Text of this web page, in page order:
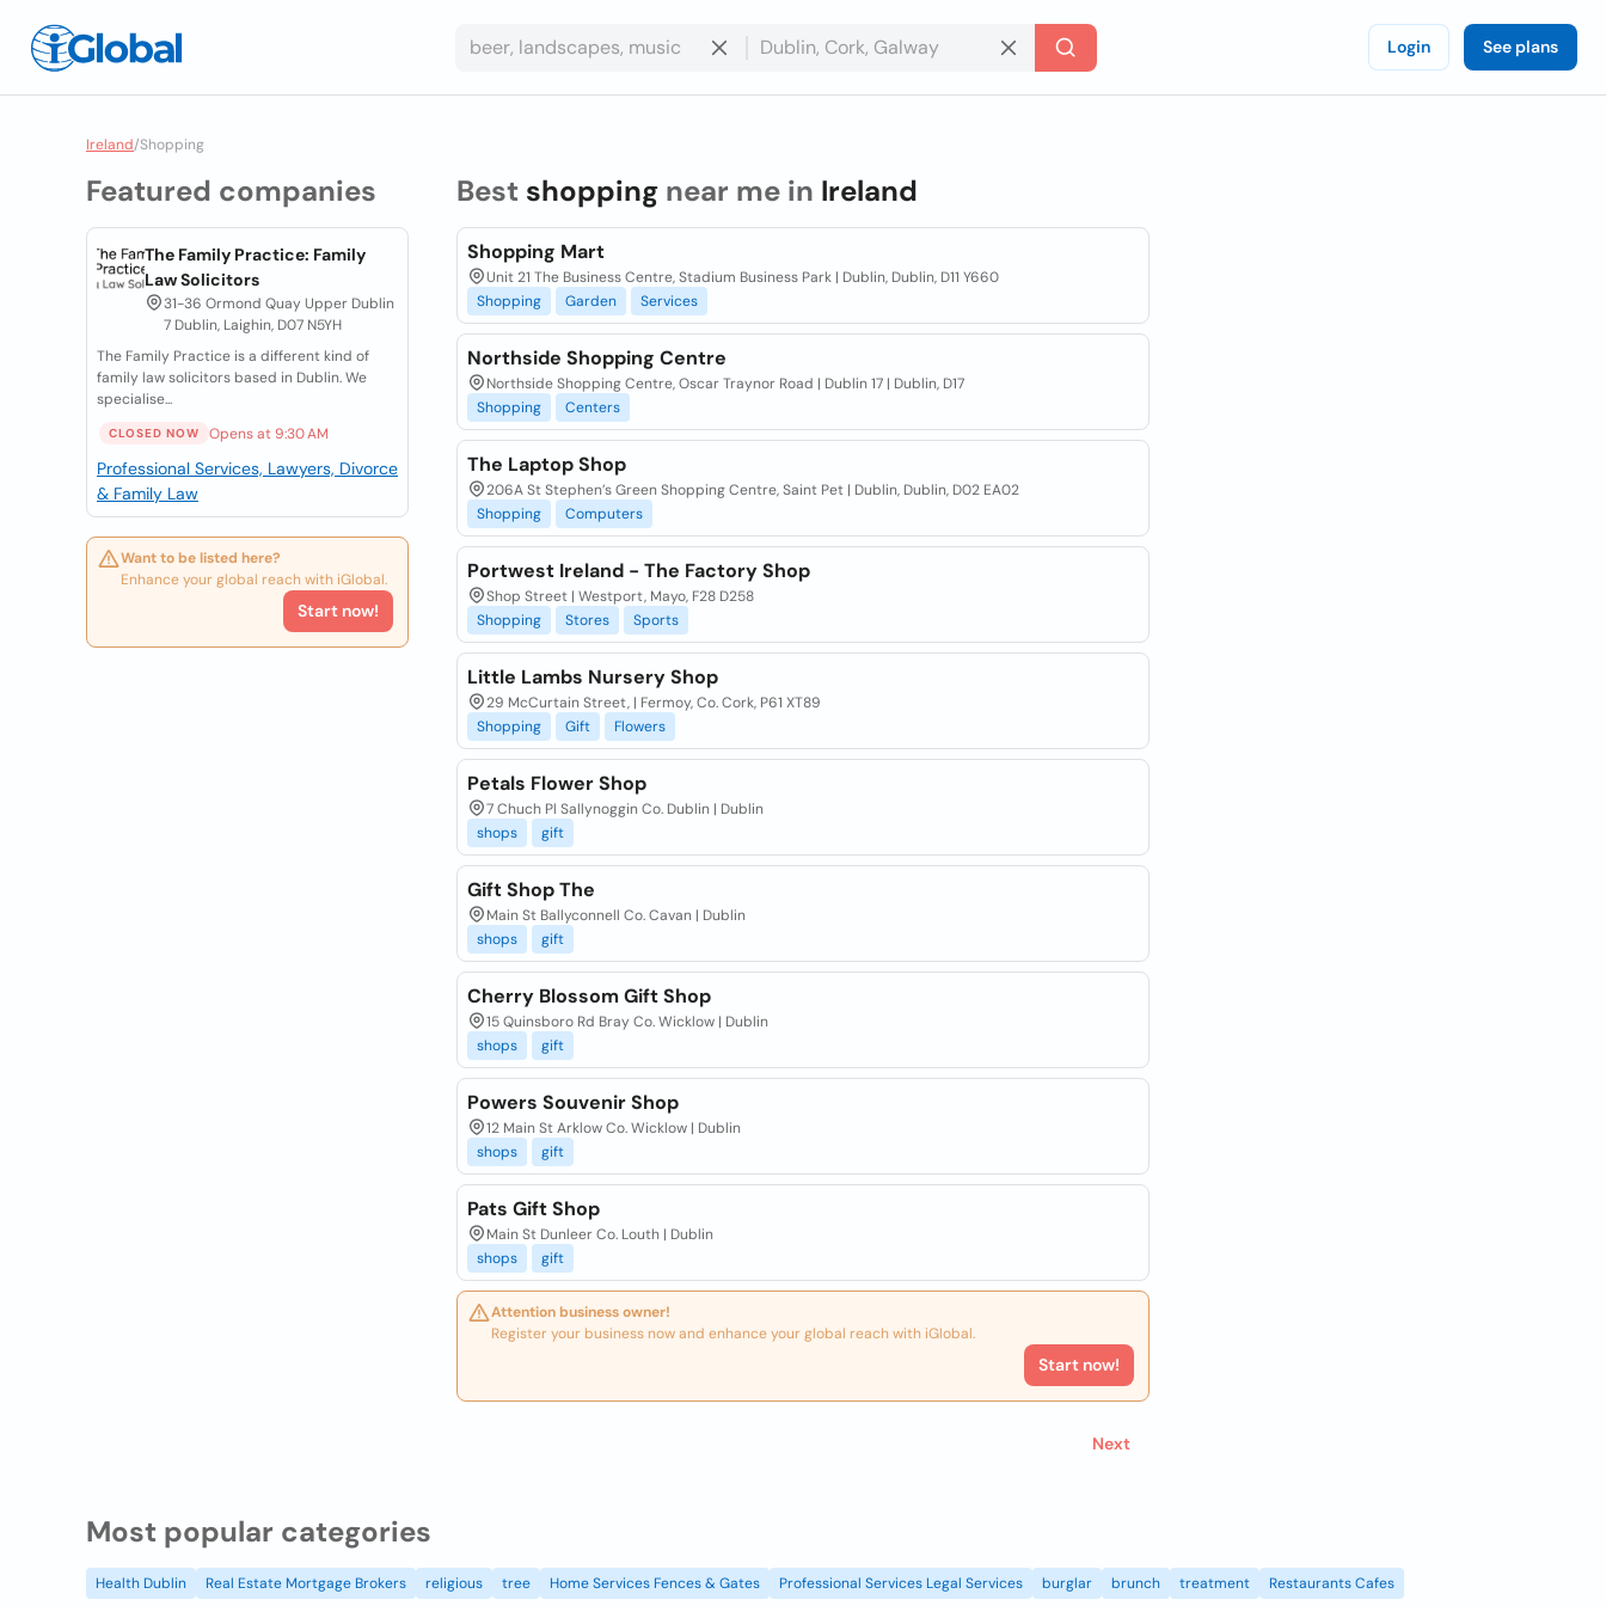
Login See plans
Ireland/Shopping
Featured companies
The Family Practice: Family
Law Solicitors
31-36 Ormond Quay Upper Dublin
7 Dublin, Laighin, D07 N5YH
The Family Practice is a different kind of
family law solicitors based in Dublin. We
specialise...
CLOSED NOW Opens at 9:30 AM
Professional Services, Lawyers, Divorce
& Family Law
Want to be listed here?
Enhance your global reach with iGlobal.
Start now!
Best shoppingnear me in Ireland
Shopping Mart
Unit 21 The Business Centre, Stadium Business Park | Dublin, Dublin, D11 Y660
Shopping
Garden Services
Northside Shopping Centre
Northside Shopping Centre, Oscar Traynor Road | Dublin 17 | Dublin, D17
Shopping
Centers
The Laptop Shop
206A St Stephen’s Green Shopping Centre, Saint Pet | Dublin, Dublin, D02 EA02
Shopping
Computers
Portwest Ireland - The Factory Shop
Shop Street | Westport, Mayo, F28 D258
Shopping
Stores Sports
Little Lambs Nursery Shop
29 McCurtain Street, | Fermoy, Co. Cork, P61 XT89
Shopping
Gift Flowers
Petals Flower Shop
7 Chuch Pl Sallynoggin Co. Dublin | Dublin
shops
gift
Gift Shop The
Main St Ballyconnell Co. Cavan | Dublin
shops
gift
Cherry Blossom Gift Shop
15 Quinsboro Rd Bray Co. Wicklow | Dublin
shops
gift
Powers Souvenir Shop
12 Main St Arklow Co. Wicklow | Dublin
shops
gift
Pats Gift Shop
Main St Dunleer Co. Louth | Dublin
shops
gift
Attention business owner!
Register your business now and enhance your global reach with iGlobal.
Start now!
Next
Most popular categories
Health Dublin Real Estate Mortgage Brokers religious tree Home Services Fences & Gates Professional Services Legal Services burglar brunch treatment Restaurants Cafes